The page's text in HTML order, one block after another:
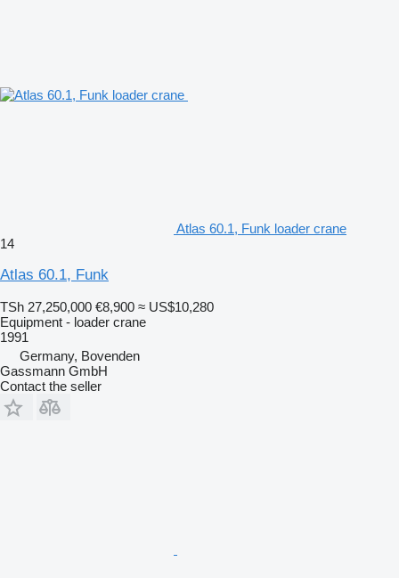
Atlas 60.1, Funk loader crane
14
Atlas 60.1, Funk
TSh 27,250,000 €8,900 ≈ US$10,280
Equipment - loader crane
1991
Germany, Bovenden
Gassmann GmbH
Contact the seller